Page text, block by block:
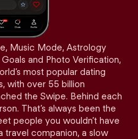
Music Mode, Astrology
and Photo Verification,
most popular dating
with over 55 billion
the Swipe. Behind each
That’s always been the
people you wouldn’t have
travel companion, a slow